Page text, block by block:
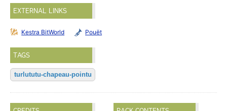
EXTERNAL LINKS
Kestra BitWorld Pouët
TAGS
turlututu-chapeau-pointu